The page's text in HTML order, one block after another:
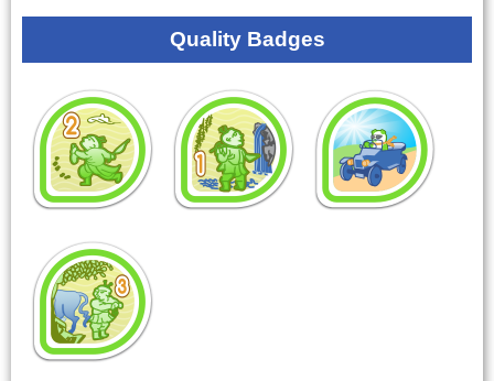
Quality Badges